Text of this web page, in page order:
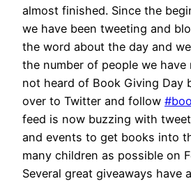
almost finished. Since the
we have been tweeting and
the word about the day and
the number of people we have
not heard of Book Giving Day
over to Twitter and follow
feed is now buzzing with
and events to get books into
many children as possible on
Several great giveaways have